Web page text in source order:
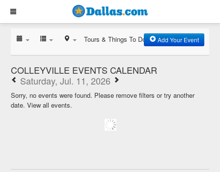
Tours & Things To Do Add Your Event
COLLEYVILLE EVENTS CALENDAR
Saturday, Jul. 11, 2026
Sorry, no events were found. Please remove filters or try another
date.View all events.